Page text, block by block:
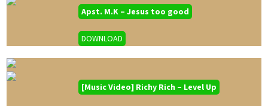
Apst. M.K – Jesus too good
DOWNLOAD
[Music Video] Richy Rich – Level Up